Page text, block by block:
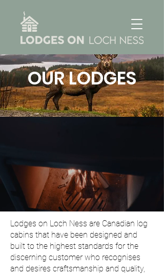
OUR LODGES
Lodges on Loch Ness are Canadian log
cabins that have been designed and
built to the highest standards for the
discerning customer who recognises
and desires craftsmanship and quality,